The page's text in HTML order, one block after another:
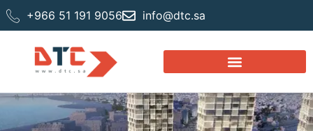
+966 51 191 9056 info@dtc.sa